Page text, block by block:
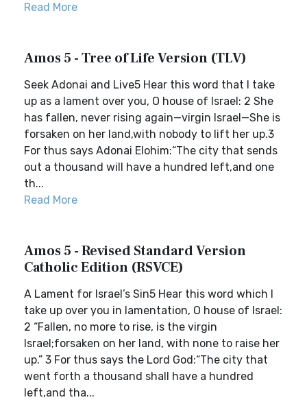
Read More
Amos 5 - Tree of Life Version (TLV)
Seek Adonai and Live5 Hear this word that I take
up as a lament over you, O house of Israel: 2 She
has fallen, never rising again—virgin Israel—She is
forsaken on her land,with nobody to lift her up.3
For thus says Adonai Elohim:“The city that sends
out a thousand will have a hundred left,and one
th...
Read More
Amos 5 - Revised Standard Version
Catholic Edition (RSVCE)
A Lament for Israel’s Sin5 Hear this word which I
take up over you in lamentation, O house of Israel:
2 “Fallen, no more to rise, is the virgin
Israel;forsaken on her land, with none to raise her
up.” 3 For thus says the Lord God:“The city that
went forth a thousand shall have a hundred
left,and tha...